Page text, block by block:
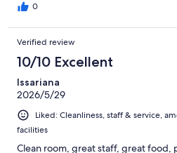
0
Verified review
10/10 Excellent
Issariana
2026/5/29
Liked: Cleanliness, staff & service,
facilities
Clean room, great staff, great food,